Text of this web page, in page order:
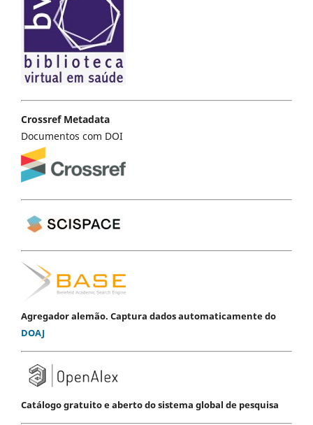
Crossref Metadata
Documentos com DOI
Agregador alemão. Captura dados automaticamente do
DOAJ
Catálogo gratuito e aberto do sistema global de pesquisa